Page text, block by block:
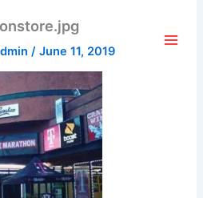
/June 11, 2019